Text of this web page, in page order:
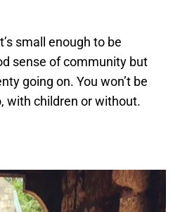
small enough to be
sense of community but
going on. You won’t be
with children or without.